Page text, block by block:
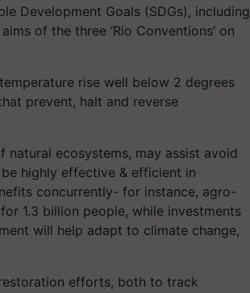
Development Goals (SDGs), including
of the three ‘Rio Conventions’ on
rise well below 2 degrees
prevent, halt and reverse
ecosystems, may assist avoid
highly effective & efficient in
concurrently- for instance, agro-
for 1.3 billion people, while investments
will help adapt to climate change,
efforts, both to track